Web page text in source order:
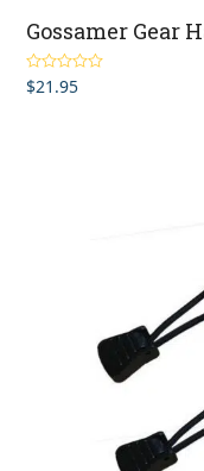
Gossamer Gear
Rated5.00
out of 5
$21.95